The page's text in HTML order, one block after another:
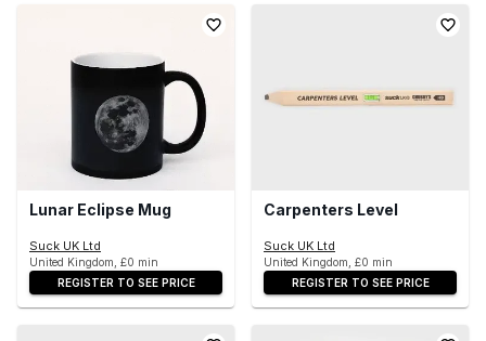
Lunar Eclipse Mug
Suck UK Ltd
United Kingdom, £0 min
REGISTER TO SEE PRICE
Carpenters Level
Suck UK Ltd
United Kingdom, £0 min
REGISTER TO SEE PRICE